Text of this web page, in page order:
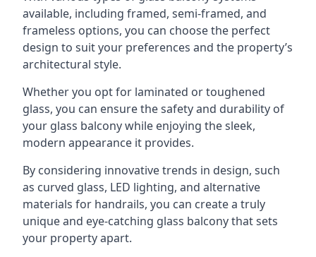
available, including framed, semi-framed, and
frameless options, you can choose the perfect
design to suit your preferences and the property’s
architectural style.
Whether you opt for laminated or toughened
glass, you can ensure the safety and durability of
your glass balcony while enjoying the sleek,
modern appearance it provides.
By considering innovative trends in design, such
as curved glass, LED lighting, and alternative
materials for handrails, you can create a truly
unique and eye-catching glass balcony that sets
your property apart.